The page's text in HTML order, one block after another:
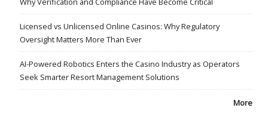
Licensed vs Unlicensed Online Casinos: Why Regulatory
Oversight Matters More Than Ever
AI-Powered Robotics Enters the Casino Industry as Operators
Seek Smarter Resort Management Solutions
More